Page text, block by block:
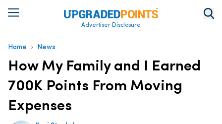
Advertiser Disclosure
Home › News
How My Family and I Earned
700K Points From Moving
Expenses